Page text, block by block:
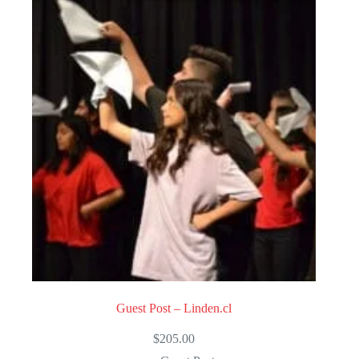
Guest Post – Linden.cl
$205.00